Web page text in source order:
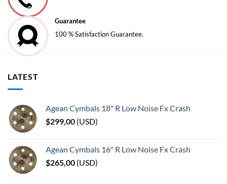
Guarantee
100 % Satisfaction Guarantee.
LATEST
Agean Cymbals 18" R Low Noise Fx Crash
$299,00 (USD)
Agean Cymbals 16" R Low Noise Fx Crash
$265,00 (USD)